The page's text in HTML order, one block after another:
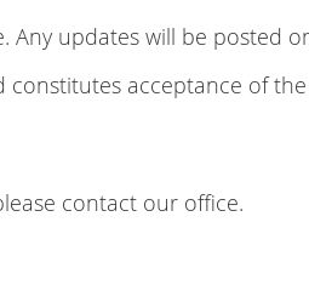
updates will be posted
acceptance of
contact our office.